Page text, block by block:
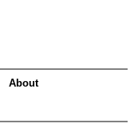
About